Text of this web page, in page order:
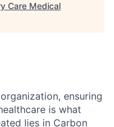
Care Medical
ensuring
is what
lies in Carbon